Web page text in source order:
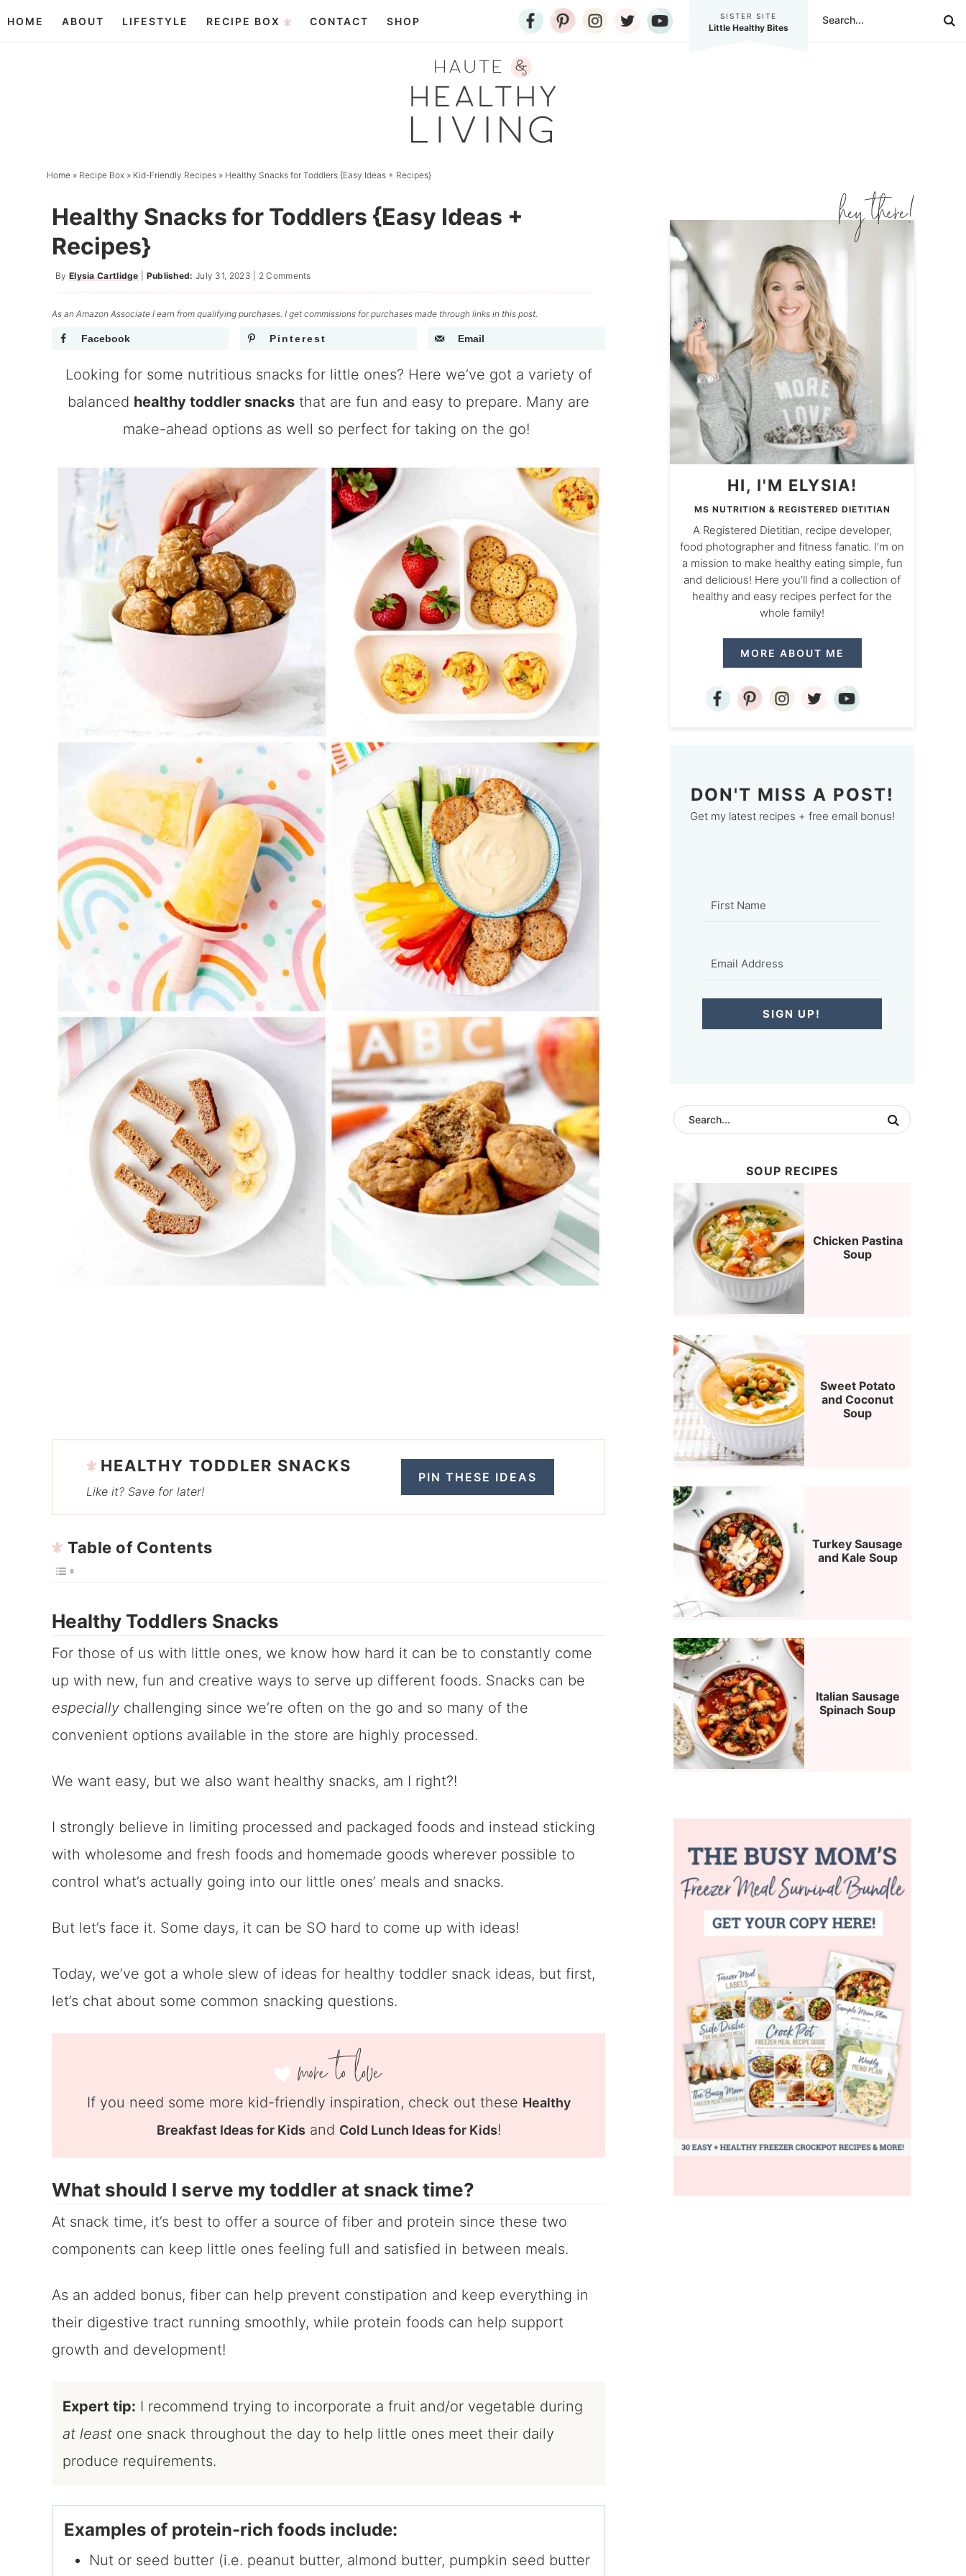
HOME ABOUT LIFESTYLE RECIPE BOX CONTACT SHOP SISTER SITE
Little Healthy Bites
Home » Recipe Box » Kid-Friendly Recipes » Healthy Snacks for Toddlers {Easy Ideas + Recipes}
Healthy Snacks for Toddlers {Easy Ideas +
Recipes}
By Elysia Cartlidge| Published: July 31, 2023 2 Comments
As an Amazon Associate I earn from qualifying purchases. I get commissions for purchases made through links in this post.
Facebook Pinterest Email
Looking for some nutritious snacks for little ones? Here we’ve got a variety of
balanced healthy toddler snacks that are fun and easy to prepare. Many are
make-ahead options as well so perfect for taking on the go!
HEALTHY TODDLER SNACKS
Like it? Save for later!
PIN THESE IDEAS
Table of Contents
Healthy Toddlers Snacks
For those of us with little ones, we know how hard it can be to constantly come
up with new, fun and creative ways to serve up different foods. Snacks can be
especially challenging since we’re often on the go and so many of the
convenient options available in the store are highly processed.
We want easy, but we also want healthy snacks, am I right?!
I strongly believe in limiting processed and packaged foods and instead sticking
with wholesome and fresh foods and homemade goods wherever possible to
control what’s actually going into our little ones’ meals and snacks.
But let’s face it. Some days, it can be SO hard to come up with ideas!
Today, we’ve got a whole slew of ideas for healthy toddler snack ideas, but first,
let’s chat about some common snacking questions.
If you need some more kid-friendly inspiration, check out these Healthy
Breakfast Ideas for Kids and Cold Lunch Ideas for Kids!
What should I serve my toddler at snack time?
At snack time, it’s best to offer a source of fiber and protein since these two
components can keep little ones feeling full and satisfied in between meals.
As an added bonus, fiber can help prevent constipation and keep everything in
their digestive tract running smoothly, while protein foods can help support
growth and development!
Expert tip: I recommend trying to incorporate a fruit and/or vegetable during
at least one snack throughout the day to help little ones meet their daily
produce requirements.
Examples of protein-rich foods include:
Nut or seed butter (i.e. peanut butter, almond butter, pumpkin seed butter
HI, I'M ELYSIA!
MS NUTRITION & REGISTERED DIETITIAN
A Registered Dietitian, recipe developer,
food photographer and fitness fanatic. I’m on
a mission to make healthy eating simple, fun
and delicious! Here you’ll find a collection of
healthy and easy recipes perfect for the
whole family!
MORE ABOUT ME
DON'T MISS A POST!
Get my latest recipes + free email bonus!
SIGN UP!
SOUP RECIPES
Chicken Pastina
Soup
Sweet Potato
and Coconut
Soup
Turkey Sausage
and Kale Soup
Italian Sausage
Spinach Soup